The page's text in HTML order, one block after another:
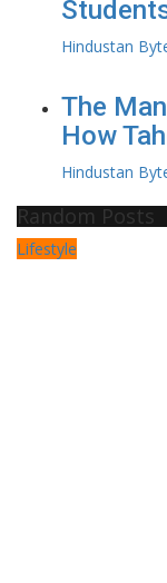
Hindustan
The
How
Hindustan
Random Posts
Lifestyle